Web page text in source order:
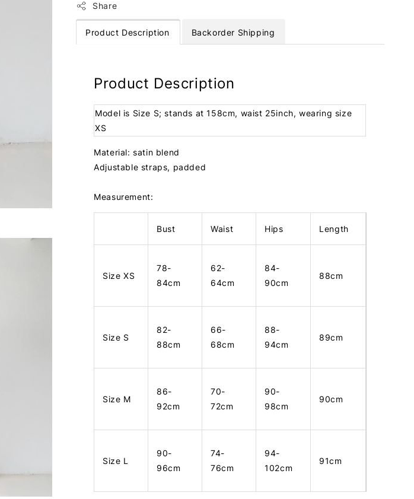
Share
Product Description Backorder Shipping
Product Description
Model is Size S; stands at 158cm, waist 25inch, wearing size
XS
Material: satin blend
Adjustable straps, padded
Measurement:
Bust Waist Hips Length
Size XS
78-
84cm
62-
64cm
84-
90cm
88cm
Size S
82-
88cm
66-
68cm
88-
94cm
89cm
Size M
86-
92cm
70-
72cm
90-
98cm
90cm
Size L
90-
96cm
74-
76cm
94-
102cm
91cm